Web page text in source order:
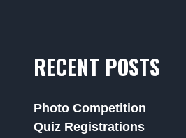
RECENT POSTS
Photo Competition
Quiz Registrations